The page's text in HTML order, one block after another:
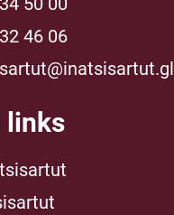
46 06
links